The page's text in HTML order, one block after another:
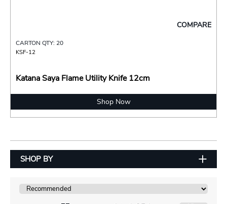
COMPARE
CARTON QTY: 20
KSF-12
Katana Saya Flame Utility Knife 12cm
Shop Now
SHOP BY